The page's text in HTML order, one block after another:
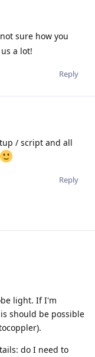
sure how you
a lot!
Reply
/ script and all
Reply
light. If I'm
should be possible
do I need to